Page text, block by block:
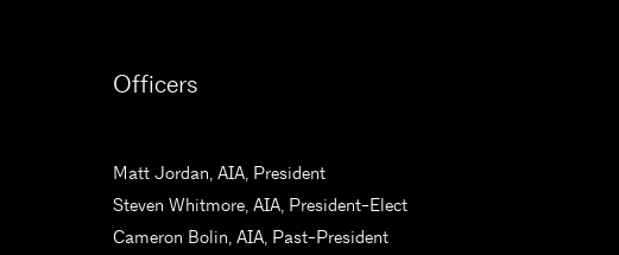
Officers
Matt Jordan, AIA, President
Steven Whitmore, AIA, President-Elect
Cameron Bolin, AIA, Past-President